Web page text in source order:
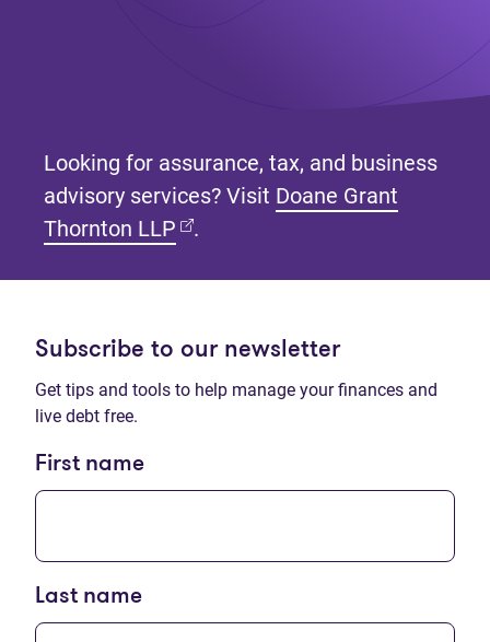
Looking for assurance, tax, and business
advisory services? Visit Doane Grant
Thornton LLP (opens in new tab)
.
Subscribe to our newsletter
Get tips and tools to help manage your finances and
live debt free.
First name
Last name